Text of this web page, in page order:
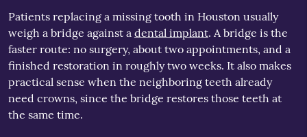
Patients replacing a missing tooth in Houston usually
weigh a bridge against a dental implant. A bridge is the
faster route: no surgery, about two appointments, and a
finished restoration in roughly two weeks. It also makes
practical sense when the neighboring teeth already
need crowns, since the bridge restores those teeth at
the same time.